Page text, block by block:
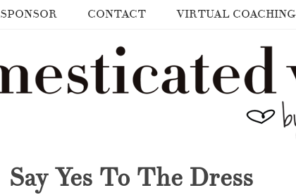
SPONSOR CONTACT VIRTUAL COACHING
Say Yes To The Dress